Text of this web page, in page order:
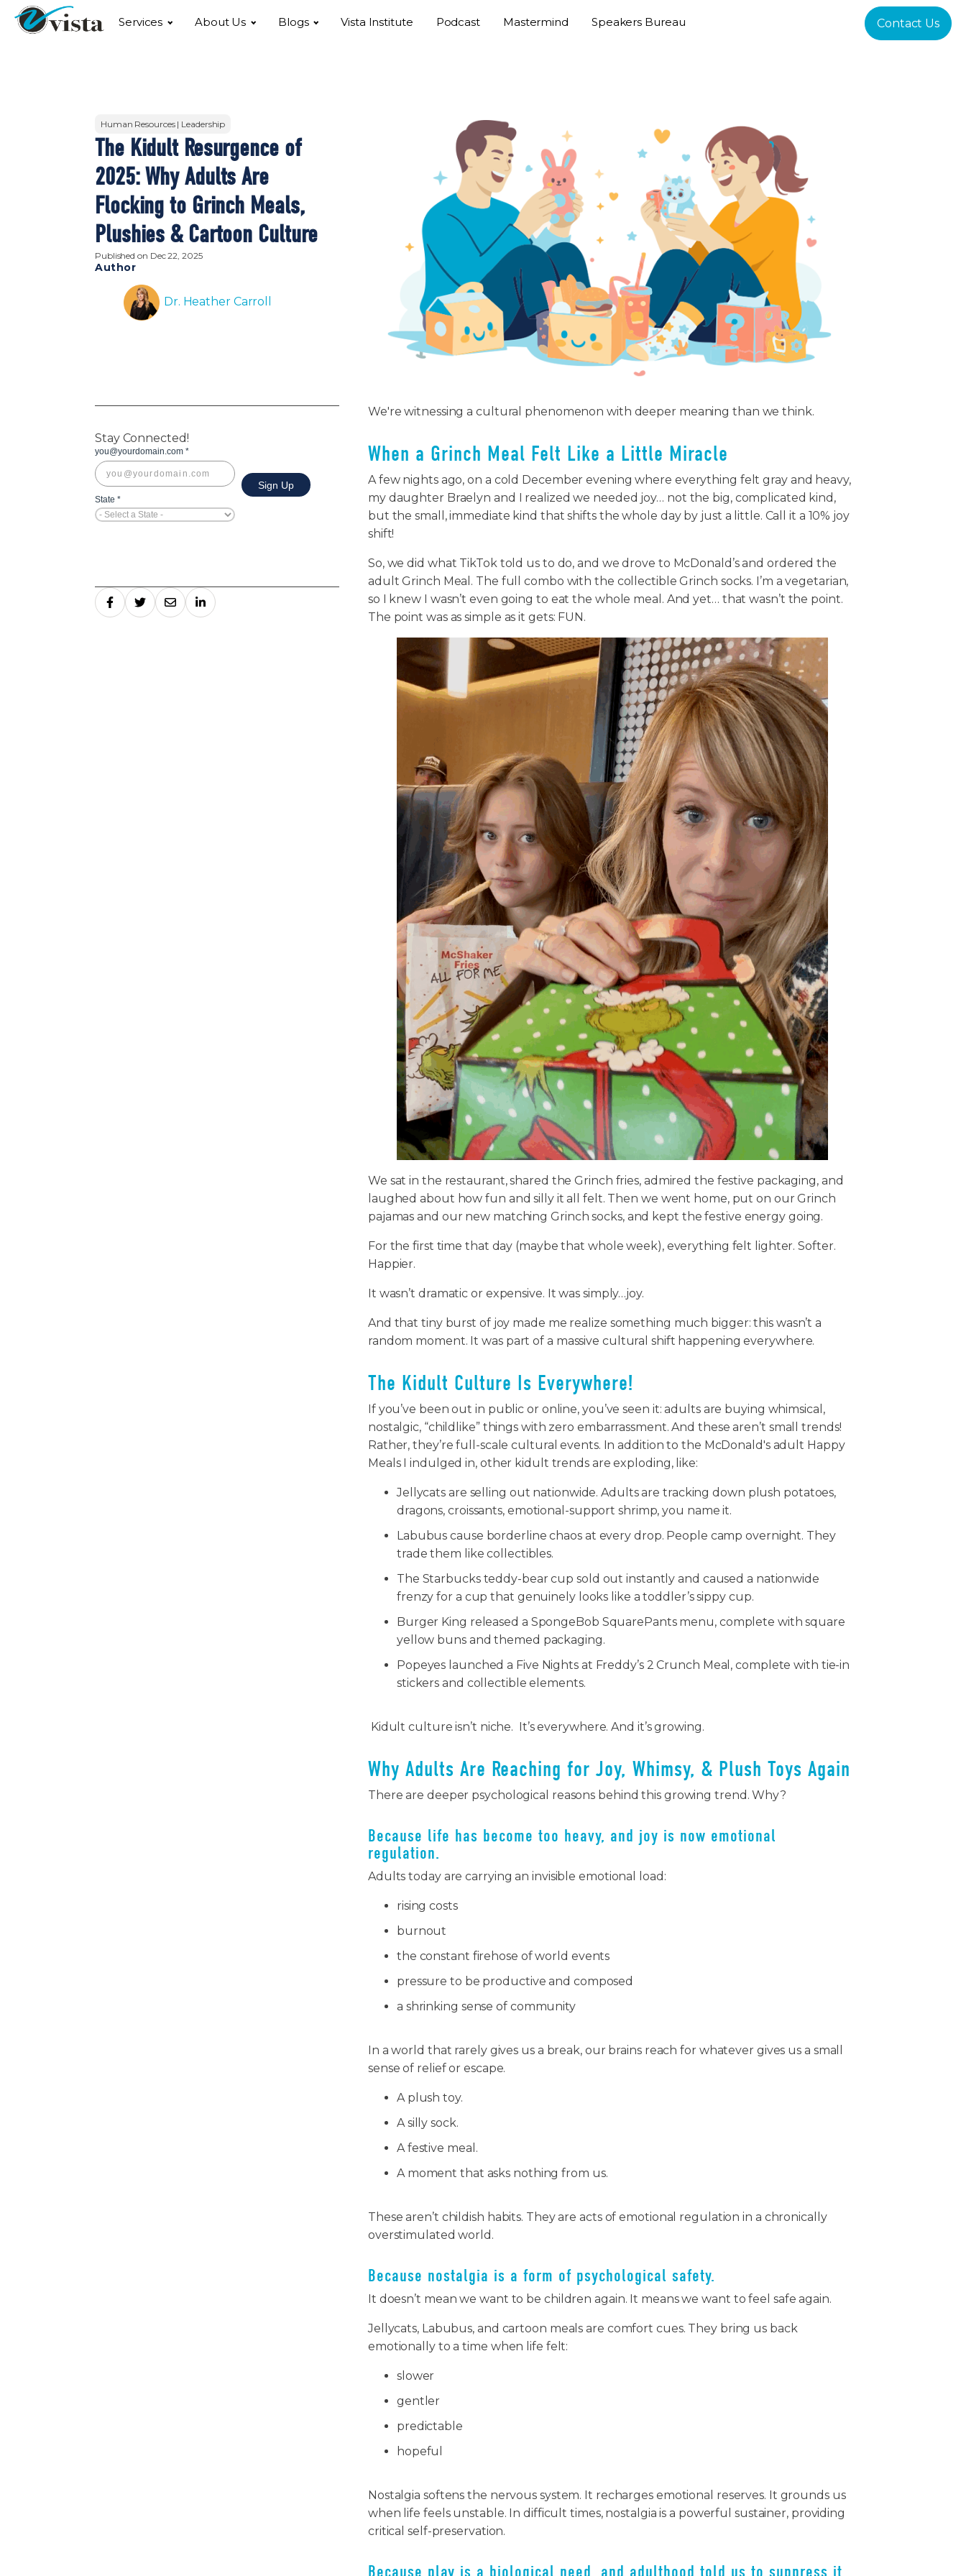
Services About Us Blogs Vista Institute Podcast Mastermind Speakers Bureau Contact Us
Human Resources | Leadership
The Kidult Resurgence of
2025: Why Adults Are
Flocking to Grinch Meals,
Plushies & Cartoon Culture
Published on Dec 22, 2025
Author
Dr. Heather Carroll
Stay Connected!
We're witnessing a cultural phenomenon with deeper meaning than we think.
When a Grinch Meal Felt Like a Little Miracle
A few nights ago, on a cold December evening where everything felt gray and heavy,
my daughter Braelyn and I realized we needed joy… not the big, complicated kind,
but the small, immediate kind that shifts the whole day by just a little. Call it a 10% joy
shift!
So, we did what TikTok told us to do, and we drove to McDonald’s and ordered the
adult Grinch Meal. The full combo with the collectible Grinch socks. I’m a vegetarian,
so I knew I wasn’t even going to eat the whole meal. And yet… that wasn’t the point.
The point was as simple as it gets: FUN.
We sat in the restaurant, shared the Grinch fries, admired the festive packaging, and
laughed about how fun and silly it all felt. Then we went home, put on our Grinch
pajamas and our new matching Grinch socks, and kept the festive energy going.
For the first time that day (maybe that whole week), everything felt lighter. Softer.
Happier.
It wasn’t dramatic or expensive. It was simply…joy.
And that tiny burst of joy made me realize something much bigger: this wasn’t a
random moment. It was part of a massive cultural shift happening everywhere.
The Kidult Culture Is Everywhere!
If you’ve been out in public or online, you’ve seen it: adults are buying whimsical,
nostalgic, “childlike” things with zero embarrassment. And these aren’t small trends!
Rather, they’re full-scale cultural events. In addition to the McDonald's adult Happy
Meals I indulged in, other kidult trends are exploding, like:
Jellycats are selling out nationwide. Adults are tracking down plush potatoes,
dragons, croissants, emotional-support shrimp, you name it.
Labubus cause borderline chaos at every drop. People camp overnight. They
trade them like collectibles.
The Starbucks teddy-bear cup sold out instantly and caused a nationwide
frenzy for a cup that genuinely looks like a toddler’s sippy cup.
Burger King released a SpongeBob SquarePants menu, complete with square
yellow buns and themed packaging.
Popeyes launched a Five Nights at Freddy’s 2 Crunch Meal, complete with tie-in
stickers and collectible elements.
Kidult culture isn’t niche. It’s everywhere. And it’s growing.
Why Adults Are Reaching for Joy, Whimsy, & Plush Toys Again
There are deeper psychological reasons behind this growing trend. Why?
Because life has become too heavy, and joy is now emotional
regulation.
Adults today are carrying an invisible emotional load:
rising costs
burnout
the constant firehose of world events
pressure to be productive and composed
a shrinking sense of community
In a world that rarely gives us a break, our brains reach for whatever gives us a small
sense of relief or escape.
A plush toy.
A silly sock.
A festive meal.
A moment that asks nothing from us.
These aren’t childish habits. They are acts of emotional regulation in a chronically
overstimulated world.
Because nostalgia is a form of psychological safety.
It doesn’t mean we want to be children again. It means we want to feel safe again.
Jellycats, Labubus, and cartoon meals are comfort cues. They bring us back
emotionally to a time when life felt:
slower
gentler
predictable
hopeful
Nostalgia softens the nervous system. It recharges emotional reserves. It grounds us
when life feels unstable. In difficult times, nostalgia is a powerful sustainer, providing
critical self-preservation.
Because play is a biological need, and adulthood told us to suppress it.